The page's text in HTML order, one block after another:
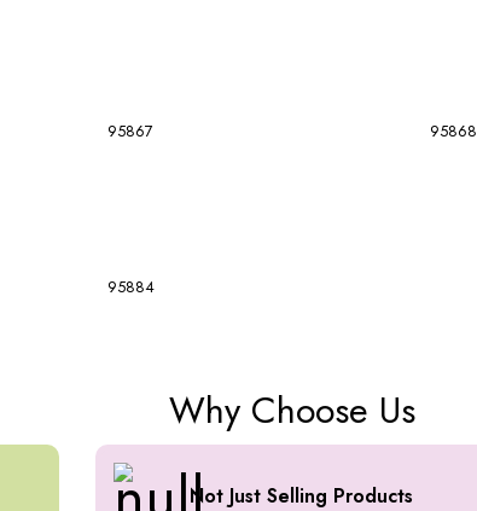
95867 95868
95884
Why Choose Us
Not Just Selling Products